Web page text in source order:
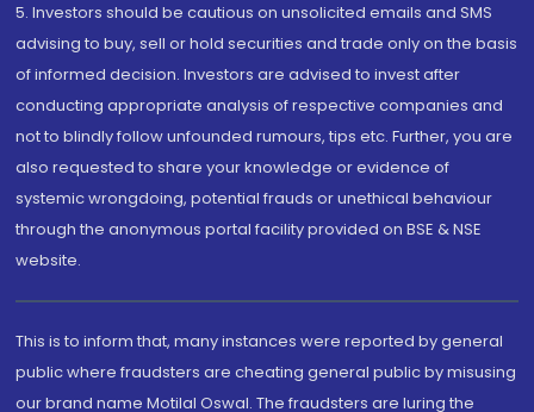
5. Investors should be cautious on unsolicited emails and SMS
advising to buy, sell or hold securities and trade only on the basis
of informed decision. Investors are advised to invest after
conducting appropriate analysis of respective companies and
not to blindly follow unfounded rumours, tips etc. Further, you are
also requested to share your knowledge or evidence of
systemic wrongdoing, potential frauds or unethical behaviour
through the anonymous portal facility provided on BSE & NSE
website.
This is to inform that, many instances were reported by general
public where fraudsters are cheating general public by misusing
our brand name Motilal Oswal. The fraudsters are luring the